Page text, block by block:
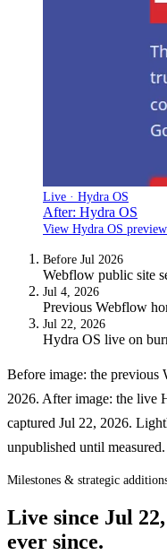
Live · Hydra OS
After: Hydra OS
View Hydra OS preview
Before Jul 2026
Webflow public site
Jul 4, 2026
Previous Webflow
Jul 22, 2026
Hydra OS live on
Before image: the previous
2026. After image: the live
captured Jul 22, 2026.
unpublished until measured.
Milestones & strategic
Live since Jul
ever since.